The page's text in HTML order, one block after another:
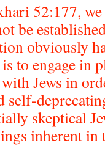
52:177,
be
obviously
to engage in
Jews in
self-
skeptical
inherent in